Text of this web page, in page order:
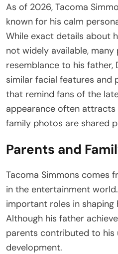
As of 2026, Tacoma
known for his calm
While exact details about
not widely available,
resemblance to his father,
similar facial features and
that remind fans of the
appearance often
family photos are shared
Parents and
Tacoma Simmons comes
in the entertainment
important roles in shaping
Although his father
parents contributed to his
development.